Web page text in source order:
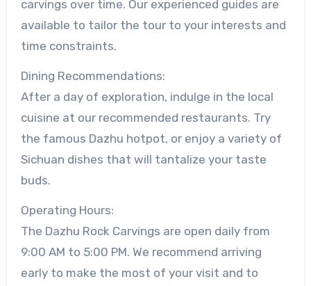
carvings over time. Our experienced guides are
available to tailor the tour to your interests and
time constraints.
Dining Recommendations:
After a day of exploration, indulge in the local
cuisine at our recommended restaurants. Try
the famous Dazhu hotpot, or enjoy a variety of
Sichuan dishes that will tantalize your taste
buds.
Operating Hours:
The Dazhu Rock Carvings are open daily from
9:00 AM to 5:00 PM. We recommend arriving
early to make the most of your visit and to